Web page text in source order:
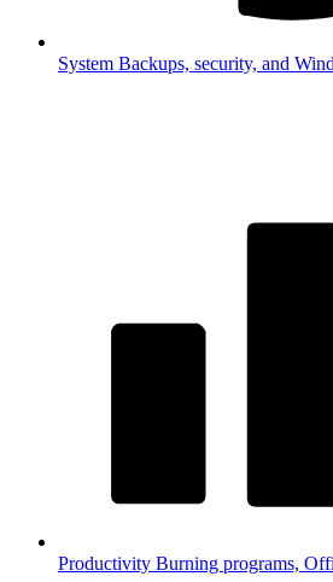
System Backups, security, and
Productivity Burning programs,